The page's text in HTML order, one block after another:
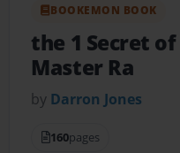
BOOKEMON BOOK
the 1 Secret
Master Ra
by Darron Jones
160pages